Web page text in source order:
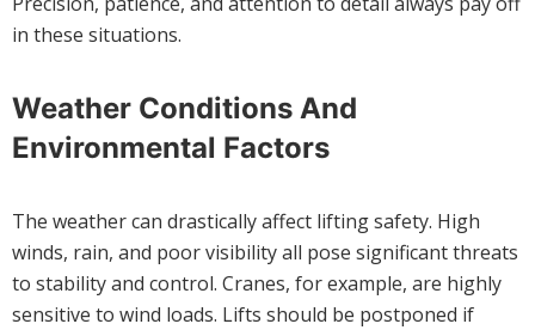
in these situations.
Weather Conditions And
Environmental Factors
The weather can drastically affect lifting safety. High
winds, rain, and poor visibility all pose significant threats
to stability and control. Cranes, for example, are highly
sensitive to wind loads. Lifts should be postponed if